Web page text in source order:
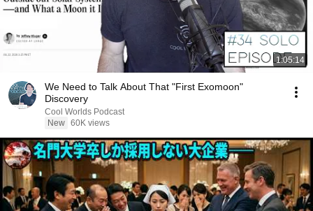
1:05:14
We Need to Talk About That "First Exomoon"
Discovery
Cool Worlds Podcast
New 60K views